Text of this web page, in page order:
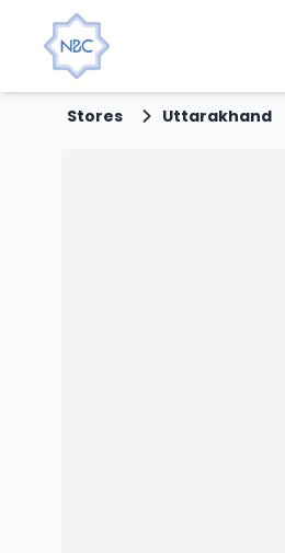
Stores Uttarakhand